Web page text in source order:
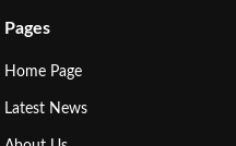
Pages
Home Page
Latest News